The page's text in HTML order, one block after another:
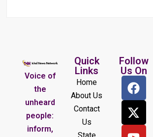
Voice of
the
unheard
people:
inform,
Quick
Links
Home
About Us
Contact
Us
Follow
Us On